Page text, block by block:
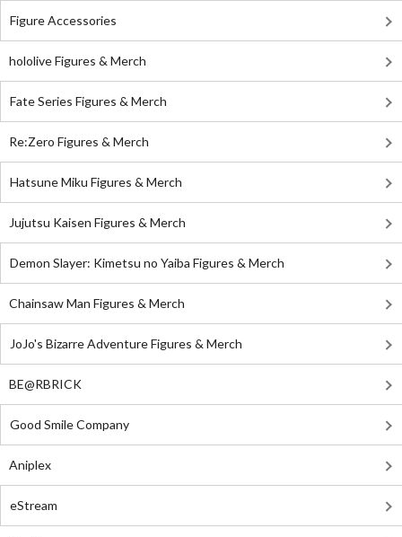
Figure Accessories
hololive Figures & Merch
Fate Series Figures & Merch
Re:Zero Figures & Merch
Hatsune Miku Figures & Merch
Jujutsu Kaisen Figures & Merch
Demon Slayer: Kimetsu no Yaiba Figures & Merch
Chainsaw Man Figures & Merch
JoJo's Bizarre Adventure Figures & Merch
BE@RBRICK
Good Smile Company
Aniplex
eStream